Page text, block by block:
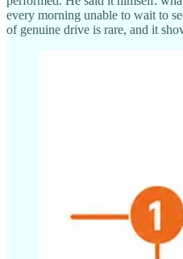
every morning unable to wait to
of genuine drive is rare, and it